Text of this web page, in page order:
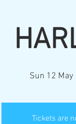
Sun 12 May
Tickets are